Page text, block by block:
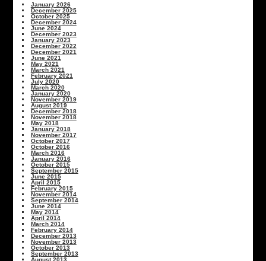
January 2026
December 2025
October 2025
December 2024
June 2024
December 2023
January 2023
December 2022
December 2021
June 2021
May 2021
March 2021
February 2021
July 2020
March 2020
January 2020
November 2019
August 2019
December 2018
November 2018
May 2018
January 2018
November 2017
October 2017
October 2016
March 2016
January 2016
October 2015
September 2015
June 2015
April 2015
February 2015
November 2014
September 2014
June 2014
May 2014
April 2014
March 2014
February 2014
December 2013
November 2013
October 2013
September 2013
August 2013